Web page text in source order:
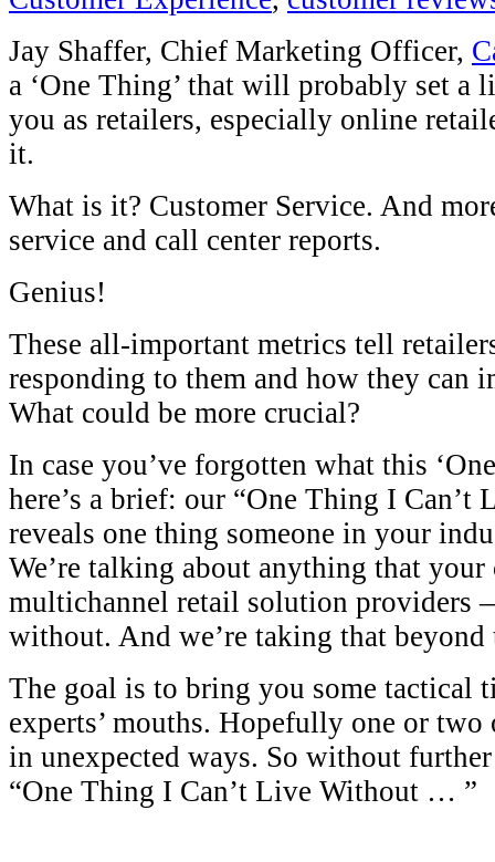
Jay Shaffer, Chief Marketing Officer,
a ‘One Thing’ that will probably set
you as retailers, especially online
it.
What is it? Customer Service. And
service and call center reports.
Genius!
These all-important metrics tell
responding to them and how they can
What could be more crucial?
In case you’ve forgotten what this
here’s a brief: our “One Thing I Can’t
reveals one thing someone in your
We’re talking about anything that
multichannel retail solution providers
without. And we’re taking that beyond
The goal is to bring you some tactical
experts’ mouths. Hopefully one or
in unexpected ways. So without
“One Thing I Can’t Live Without … ”